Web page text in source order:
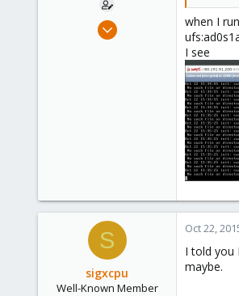
Oct 17, 2015
when I run
I see
S
sigxcpu
Well-Known Member
Oct 22,
I told you
maybe.